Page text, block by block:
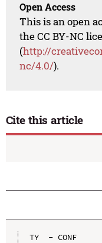
Open Access
This is an open
the CC BY-NC
(http://
nc/4.0/).
Cite this article
TY  - CONF